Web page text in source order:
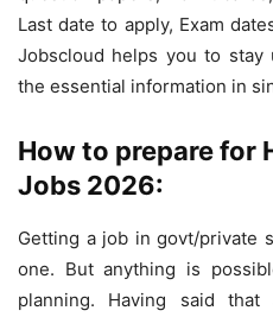
Last date to apply, Exam
Jobscloud helps you to stay
the essential information in
How to prepare for
Jobs 2026:
Getting a job in govt/private
one. But anything is
planning. Having said that